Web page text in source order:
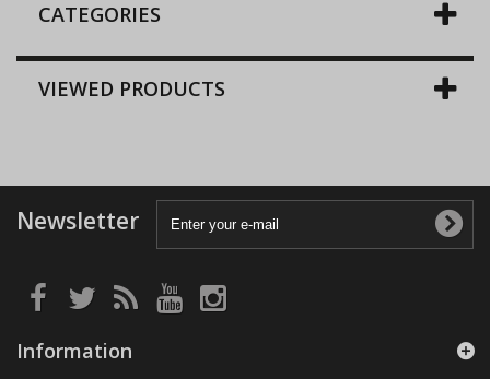
CATEGORIES
VIEWED PRODUCTS
Newsletter
Information